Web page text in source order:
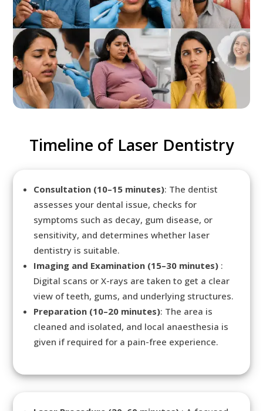
Timeline of Laser Dentistry
Consultation (10–15 minutes): The dentist
assesses your dental issue, checks for
symptoms such as decay, gum disease, or
sensitivity, and determines whether laser
dentistry is suitable.
Imaging and Examination (15–30 minutes) :
Digital scans or X-rays are taken to get a clear
view of teeth, gums, and underlying structures.
Preparation (10–20 minutes): The area is
cleaned and isolated, and local anaesthesia is
given if required for a pain-free experience.